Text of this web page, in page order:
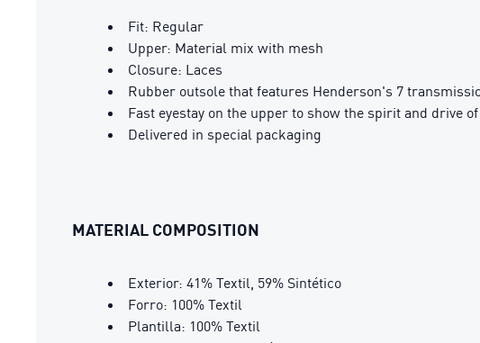
Fit: Regular
Upper: Material mix with mesh
Closure: Laces
Rubber outsole that features Henderson's 7
Fast eyestay on the upper to show the spirit and drive
Delivered in special packaging
MATERIAL COMPOSITION
Exterior: 41% Textil, 59% Sintético
Forro: 100% Textil
Plantilla: 100% Textil